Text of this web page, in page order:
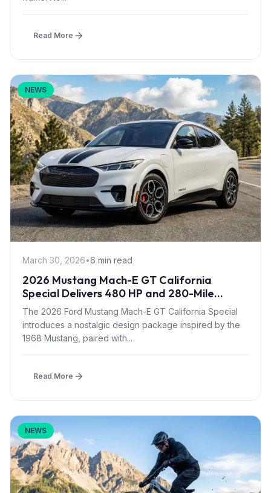
Read More
NEWS
March 30, 2026•6 min read
2026 Mustang Mach-E GT California
Special Delivers 480 HP and 280-Mile
Range with Retro Styling
The 2026 Ford Mustang Mach-E GT California Special
introduces a nostalgic design package inspired by the
1968 Mustang, paired with...
Read More
NEWS